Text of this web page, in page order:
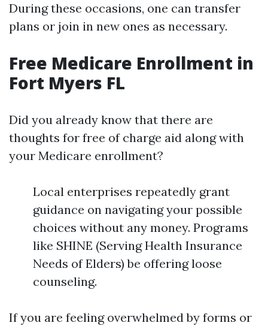
During these occasions, one can transfer
plans or join in new ones as necessary.
Free Medicare Enrollment in
Fort Myers FL
Did you already know that there are
thoughts for free of charge aid along with
your Medicare enrollment?
Local enterprises repeatedly grant
guidance on navigating your possible
choices without any money. Programs
like SHINE (Serving Health Insurance
Needs of Elders) be offering loose
counseling.
If you are feeling overwhelmed by forms or